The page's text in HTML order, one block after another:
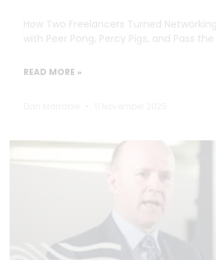
How Two Freelancers Turned
with Peer Pong, Percy Pigs, and Pass the
READ MORE »